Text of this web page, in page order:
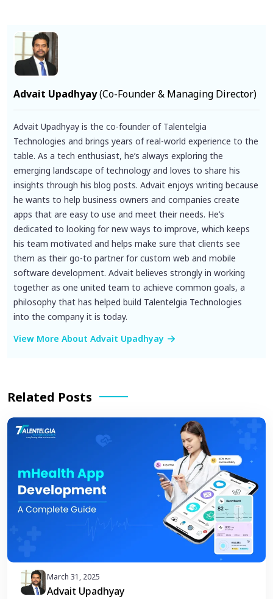
Advait Upadhyay(Co-Founder & Managing Director)
Advait Upadhyay is the co-founder of Talentelgia
Technologies and brings years of real-world experience to the
table. As a tech enthusiast, he’s always exploring the
emerging landscape of technology and loves to share his
insights through his blog posts. Advait enjoys writing because
he wants to help business owners and companies create
apps that are easy to use and meet their needs. He’s
dedicated to looking for new ways to improve, which keeps
his team motivated and helps make sure that clients see
them as their go-to partner for custom web and mobile
software development. Advait believes strongly in working
together as one united team to achieve common goals, a
philosophy that has helped build Talentelgia Technologies
into the company it is today.
View More About Advait Upadhyay
Related Posts
March 31, 2025
Advait Upadhyay